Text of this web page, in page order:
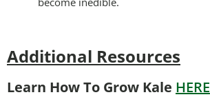
Additional Resources
Learn How To Grow Kale HERE